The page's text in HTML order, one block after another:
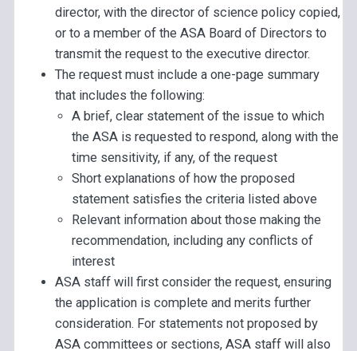
director, with the director of science policy copied,
or to a member of the ASA Board of Directors to
transmit the request to the executive director.
The request must include a one-page summary
that includes the following:
A brief, clear statement of the issue to which
the ASA is requested to respond, along with the
time sensitivity, if any, of the request
Short explanations of how the proposed
statement satisfies the criteria listed above
Relevant information about those making the
recommendation, including any conflicts of
interest
ASA staff will first consider the request, ensuring
the application is complete and merits further
consideration. For statements not proposed by
ASA committees or sections, ASA staff will also